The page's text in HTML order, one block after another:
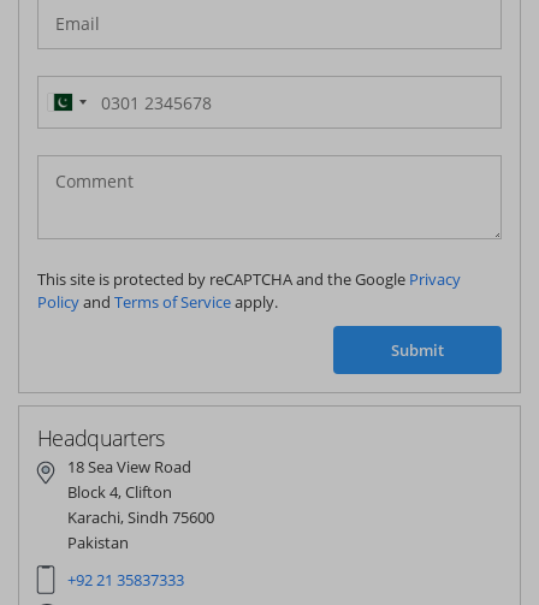
Pakistan
(‫پاکستان‬‎)
+92
This site is protected by reCAPTCHA and the Google Privacy
Policyand Terms of Serviceapply.
Submit
Headquarters
18 Sea View Road
Block 4, Clifton
Karachi, Sindh 75600
Pakistan
+92 21 35837333